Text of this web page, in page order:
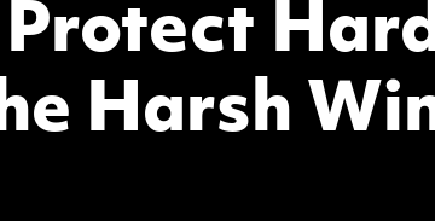
Harsh